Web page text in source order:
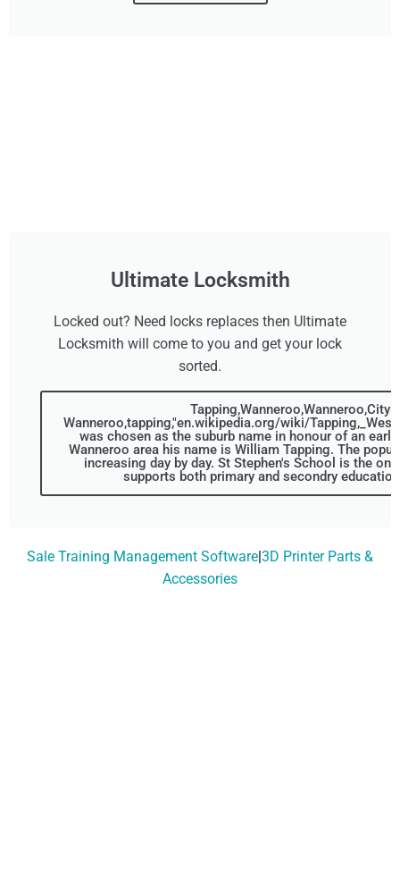
Ultimate Locksmith
Locked out? Need locks replaces then Ultimate
Locksmith will come to you and get your lock
sorted.
Tapping,Wanneroo,Wanneroo,City
Wanneroo,tapping,"en.wikipedia.org/wiki/
was chosen as the suburb name in honour of an
Wanneroo area his name is William Tapping. The
increasing day by day. St Stephen's School is the
supports both primary and secondry
Sale Training Management Software|3D Printer Parts &
Accessories